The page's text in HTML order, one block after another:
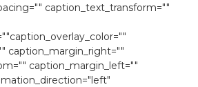
caption_text_transform=""
caption_margin_right=""
caption_margin_left=""